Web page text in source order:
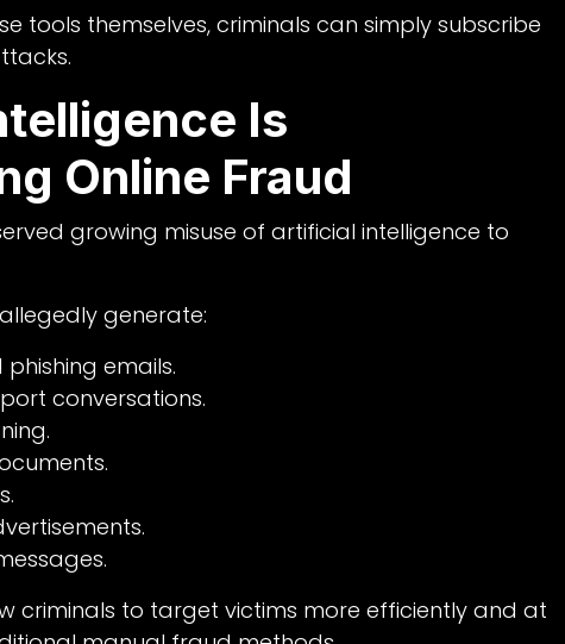
tools themselves, criminals can simply subscribe
Is
Online Fraud
growing misuse of artificial intelligence to
generate:
emails.
conversations.
criminals to target victims more efficiently and at